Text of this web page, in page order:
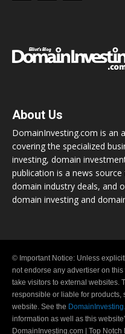
About Us
DomainInvesting.com is an
covering the specialized
investing, domain
publication is a news
domain industry deals, and
domain investing and
© Important Notice: Unless
not endorse any advertiser on
take visitors to external websites.
responsible or liable for products,
website. See the
information as well as this
DomainInvesting.com | Top Notch